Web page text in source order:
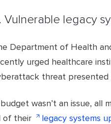
Vulnerable legacy
Department of Health
urged healthcare
threat
wasn’t an issue, all
of their
legacy systems